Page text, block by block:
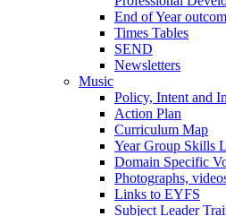
End of Year
Times Tables
SEND
Newsletters
Music
Policy, Intent and
Action Plan
Curriculum Map
Year Group Skills
Domain Specific
Photographs,
Links to EYFS
Subject Leader